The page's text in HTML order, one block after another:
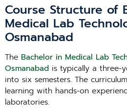
Course Structure of
Medical Lab
Osmanabad
The Bachelor in Medical Lab
Osmanabad is typically a three-
into six semesters. The
learning with hands-on
laboratories.